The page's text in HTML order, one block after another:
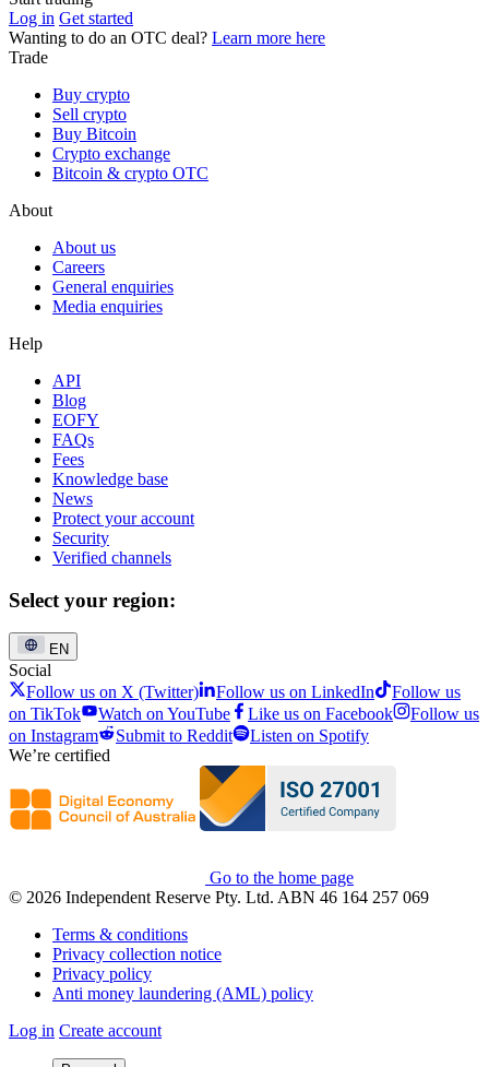
Log in Get started
Wanting to do an OTC deal? Learn more here
Trade
Buy crypto
Sell crypto
Buy Bitcoin
Crypto exchange
Bitcoin & crypto OTC
About
About us
Careers
General enquiries
Media enquiries
Help
API
Blog
EOFY
FAQs
Fees
Knowledge base
News
Protect your account
Security
Verified channels
Select your region:
EN
Social
Follow us on X (Twitter)
Follow us on LinkedIn
Follow us
on TikTok
Watch on YouTube Like us on Facebook
Follow us
on Instagram
Submit to Reddit
Listen on Spotify
We’re certified
Go to the home page
© 2026 Independent Reserve Pty. Ltd. ABN 46 164 257 069
Terms & conditions
Privacy collection notice
Privacy policy
Anti money laundering (AML) policy
Log in Create account